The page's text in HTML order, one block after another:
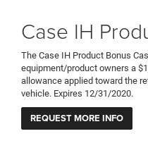
Case IH
The Case IH Product Bonus
equipment/product owners a
allowance applied toward the
vehicle. Expires 12/31/2020.
REQUEST MORE INFO